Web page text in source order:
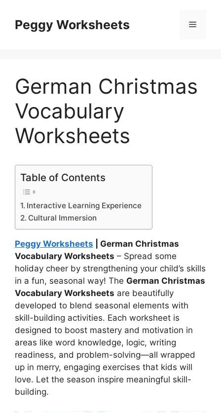
contentPeggy Worksheets Menu
German Christmas
Vocabulary
Worksheets
Table of Contents
Interactive Learning Experience
Cultural Immersion
Peggy Worksheets | German Christmas
Vocabulary Worksheets – Spread some
holiday cheer by strengthening your child’s skills
in a fun, seasonal way! The German Christmas
Vocabulary Worksheets are beautifully
developed to blend seasonal elements with
skill-building activities. Each worksheet is
designed to boost mastery and motivation in
areas like word knowledge, logic, writing
readiness, and problem-solving—all wrapped
up in merry, engaging exercises that kids will
love. Let the season inspire meaningful skill-
building.